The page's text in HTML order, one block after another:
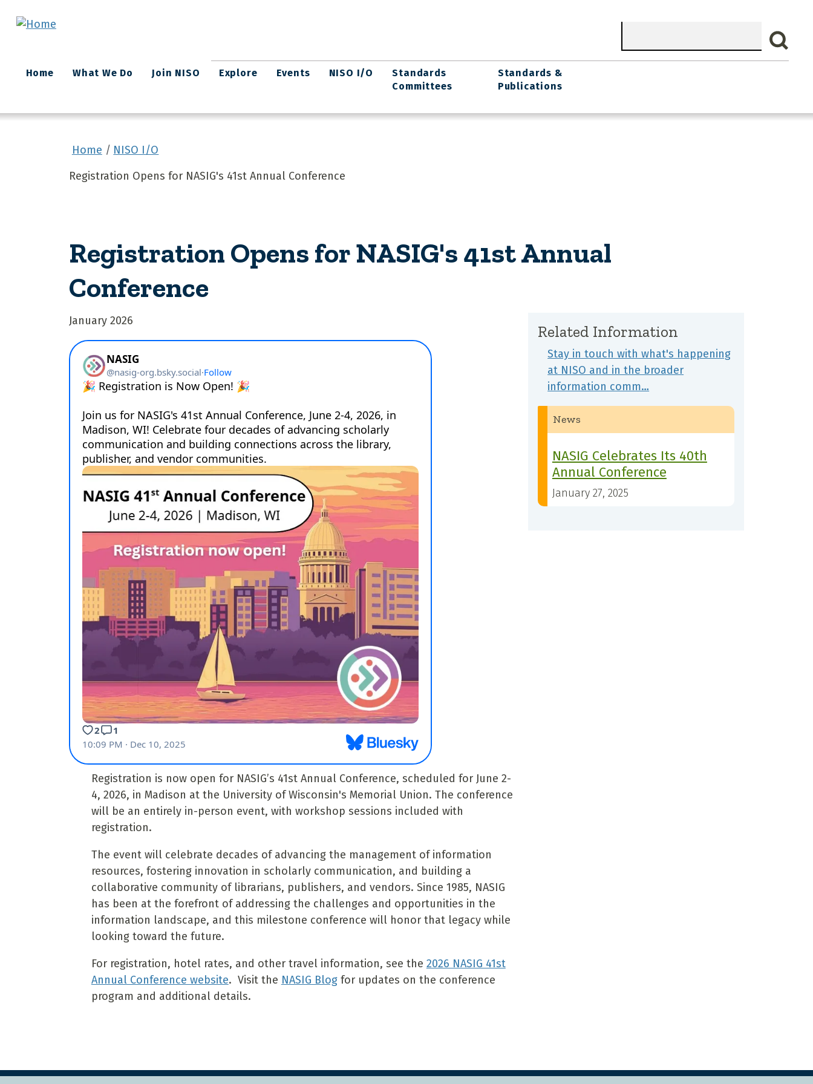
Search
Main
navigation
Home What We Do Join NISO Explore Events NISO I/O
Standards
Committees
Standards &
Publications
Home
NISO I/O
Registration Opens for NASIG's 41st Annual Conference
Registration Opens for NASIG's 41st Annual
Conference
January 2026
Registration is now open for NASIG’s 41st Annual Conference, scheduled for June 2-
4, 2026, in Madison at the University of Wisconsin's Memorial Union. The conference
will be an entirely in-person event, with workshop sessions included with
registration.
The event will celebrate decades of advancing the management of information
resources, fostering innovation in scholarly communication, and building a
collaborative community of librarians, publishers, and vendors. Since 1985, NASIG
has been at the forefront of addressing the challenges and opportunities in the
information landscape, and this milestone conference will honor that legacy while
looking toward the future.
For registration, hotel rates, and other travel information, see the 2026 NASIG 41st
Annual Conference website. Visit the NASIG Blogfor updates on the conference
program and additional details.
Related Information
Stay in touch with what's happening
at NISO and in the broader
information comm…
News
NASIG Celebrates Its 40th
Annual Conference
January 27, 2025